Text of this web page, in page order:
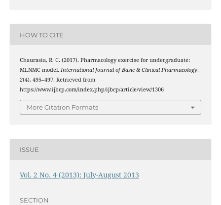
HOW TO CITE
Chaurasia, R. C. (2017). Pharmacology exercise for undergraduate:
MLNMC model. International Journal of Basic & Clinical Pharmacology,
2(4), 495–497. Retrieved from
https://www.ijbcp.com/index.php/ijbcp/article/view/1306
More Citation Formats
ISSUE
Vol. 2 No. 4 (2013): July-August 2013
SECTION